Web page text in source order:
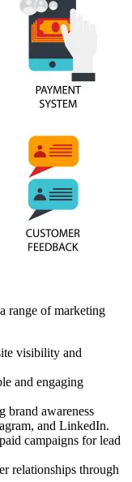
range of marketing
visibility and
and engaging
brand awareness
and LinkedIn.
campaigns for lead
relationships through